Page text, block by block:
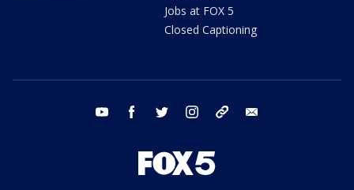
Jobs at FOX 5
Closed Captioning
youtube facebook twitter instagram tiktok